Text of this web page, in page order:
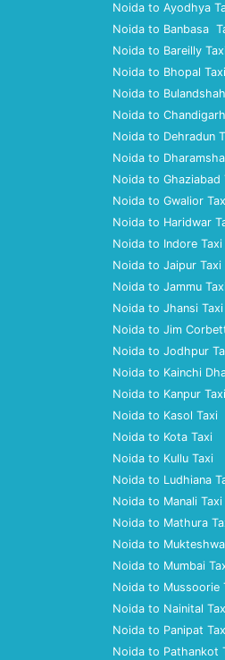
Noida to Ayodhya
Noida to Banbasa
Noida to Bareilly
Noida to Bhopal Taxi
Noida to
Noida to
Noida to Dehradun
Noida to
Noida to Ghaziabad
Noida to Gwalior
Noida to Haridwar
Noida to Indore Taxi
Noida to Jaipur Taxi
Noida to Jammu
Noida to Jhansi Taxi
Noida to Jim
Noida to Jodhpur
Noida to Kainchi
Noida to Kanpur Taxi
Noida to Kasol Taxi
Noida to Kota Taxi
Noida to Kullu Taxi
Noida to Ludhiana
Noida to Manali Taxi
Noida to Mathura
Noida to
Noida to Mumbai
Noida to Mussoorie
Noida to Nainital
Noida to Panipat
Noida to Pathankot